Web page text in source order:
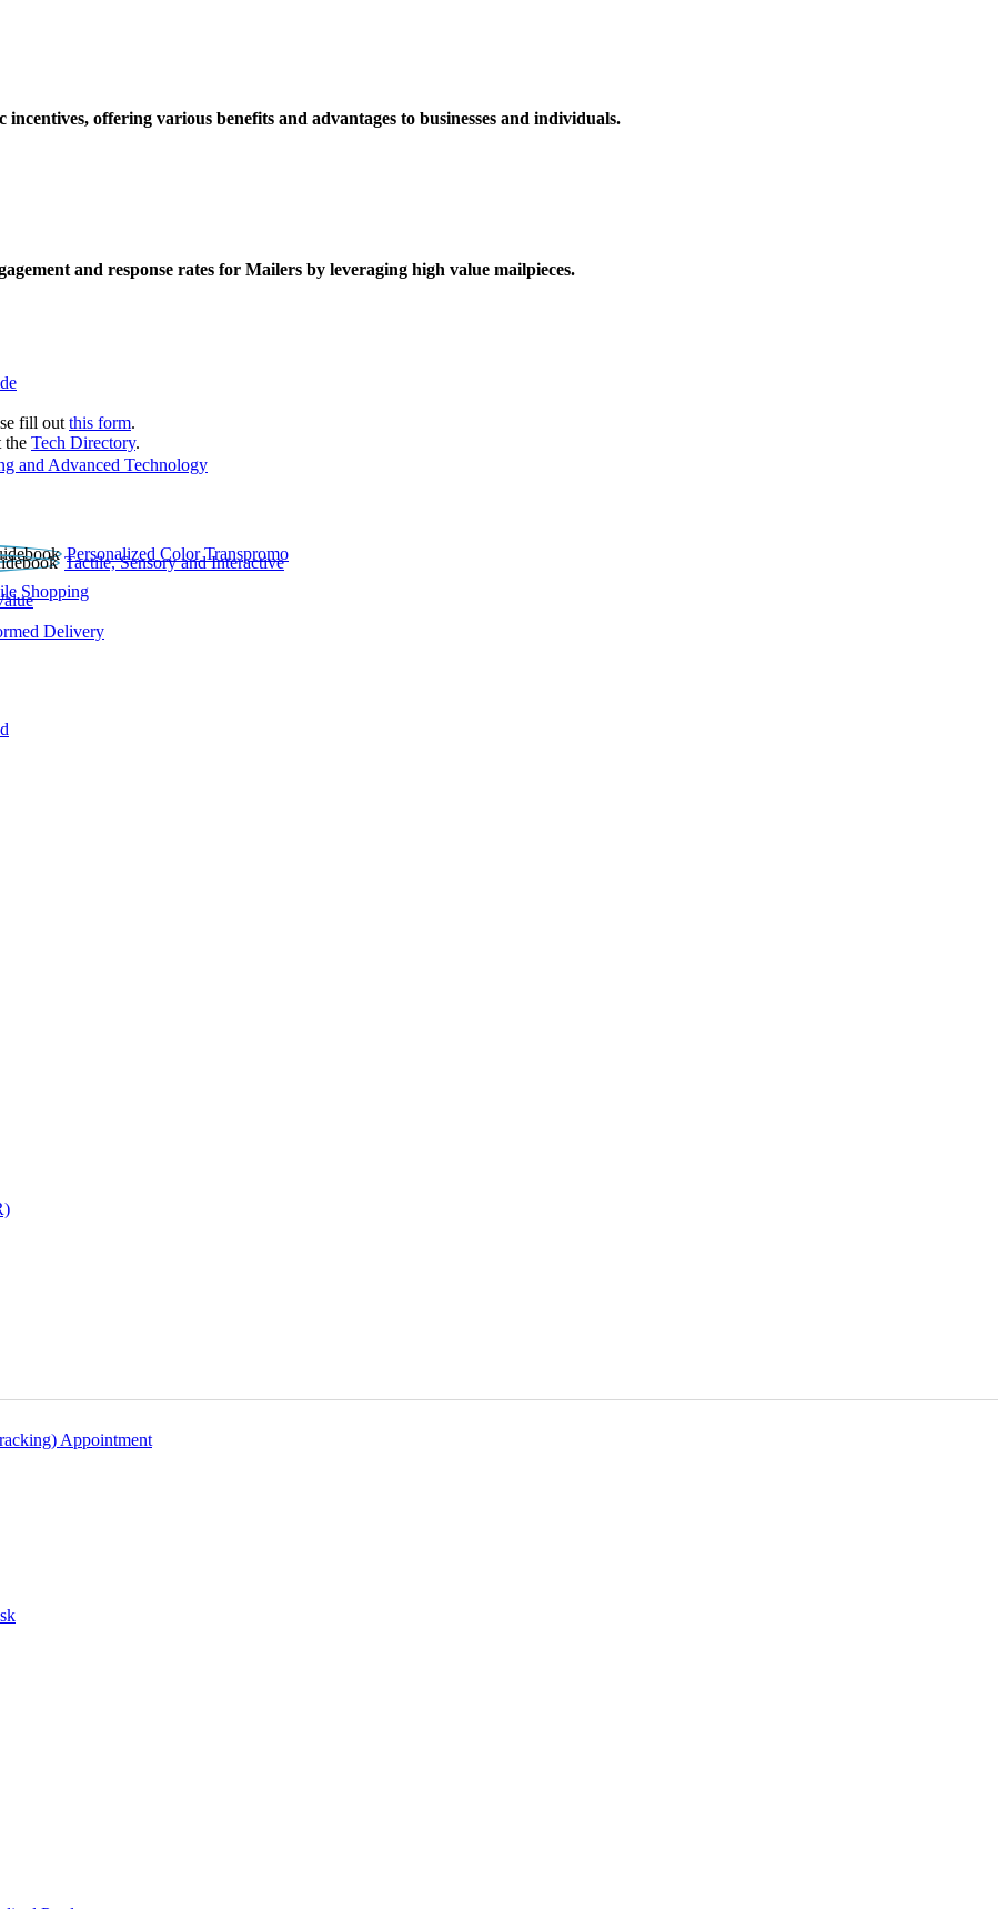
offering various benefits and advantages to businesses and individuals.
and response rates for Mailers by leveraging high value mailpieces.
fill out this form.
the Tech Directory.
and Advanced Technology
Personalized Color Transpromo
Tactile, Sensory and Interactive
Shopping
Delivery
Appointment